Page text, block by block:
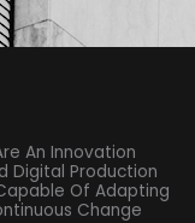
An Innovation
Digital Production
Of Adapting
Change